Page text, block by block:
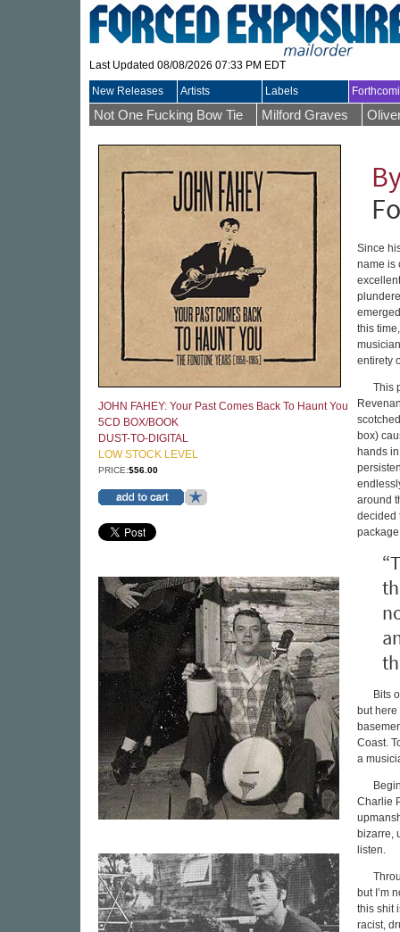
Last Updated 08/08/2026 07:33 PM EDT
New Releases Artists Labels
Not One Fucking Bow Tie Milford Graves
JOHN FAHEY: Your Past Comes Back To Haunt You
5CD BOX/BOOK
DUST-TO-DIGITAL
LOW STOCK LEVEL
PRICE:$56.00
Since
name is
this
entirety
This
box)
hands
around
decided
Bits
but here
Coast.
a
Charlie
bizarre,
listen.
but I’m
this shit
racist,